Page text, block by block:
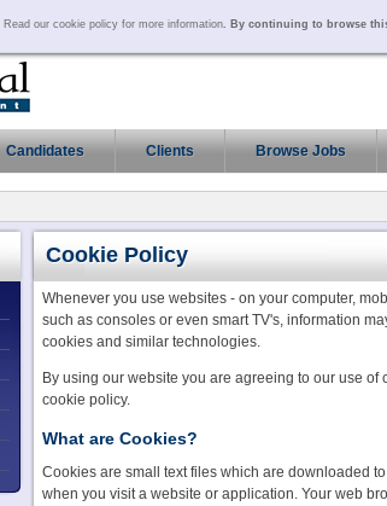
Cookie Policy
Whenever you use websites - on your computer,
such as consoles or even smart TV's, information
cookies and similar technologies.
By using our website you are agreeing to our use of
cookie policy.
What are Cookies?
Cookies are small text files which are downloaded
when you visit a website or application. Your web
Read our cookie policy for more information. By continuing to browse
Candidates Clients Browse Jobs